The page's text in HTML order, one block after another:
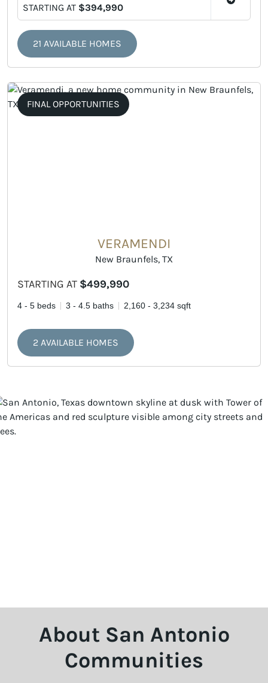
STARTING AT $394,990
21 AVAILABLE HOMES
FINAL OPPORTUNITIES
VERAMENDI
New Braunfels, TX
STARTING AT $499,990
4 - 5 beds 3 - 4.5 baths 2,160 - 3,234 sqft
2 AVAILABLE HOMES
About San Antonio
Communities